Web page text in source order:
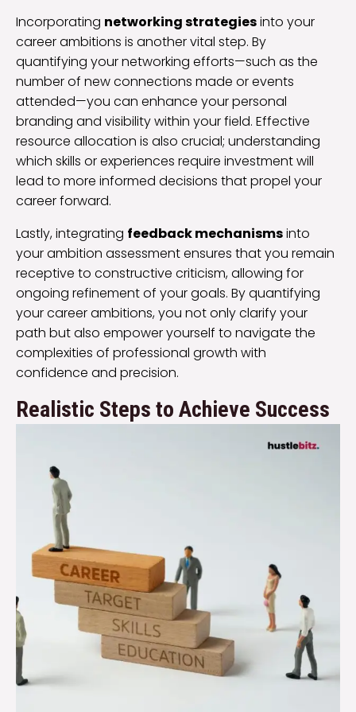
Incorporating networking strategiesinto your
career ambitions is another vital step. By
quantifying your networking efforts—such as the
number of new connections made or events
attended—you can enhance your personal
branding and visibility within your field. Effective
resource allocation is also crucial; understanding
which skills or experiences require investment will
lead to more informed decisions that propel your
career forward.
Lastly, integrating feedback mechanismsinto
your ambition assessment ensures that you remain
receptive to constructive criticism, allowing for
ongoing refinement of your goals. By quantifying
your career ambitions, you not only clarify your
path but also empower yourself to navigate the
complexities of professional growth with
confidence and precision.
Realistic Steps to Achieve Success